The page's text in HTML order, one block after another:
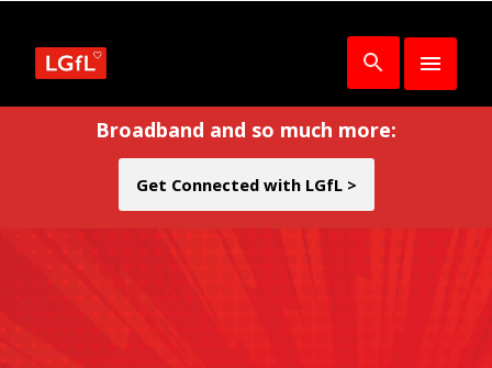
Broadband and so much more:
Get Connected with LGfL >